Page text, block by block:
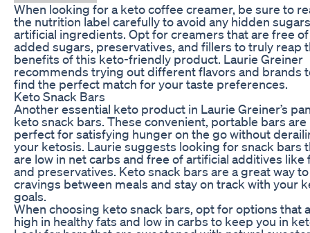
When looking for a keto coffee creamer, be sure to
the nutrition label carefully to avoid any hidden
artificial ingredients. Opt for creamers that are free of
added sugars, preservatives, and fillers to truly reap
benefits of this keto-friendly product. Laurie Greiner
recommends trying out different flavors and brands
find the perfect match for your taste preferences.
Keto Snack Bars
Another essential keto product in Laurie Greiner’s
keto snack bars. These convenient, portable bars are
perfect for satisfying hunger on the go without
your ketosis. Laurie suggests looking for snack bars
are low in net carbs and free of artificial additives like
and preservatives. Keto snack bars are a great way
cravings between meals and stay on track with your
goals.
When choosing keto snack bars, opt for options that
high in healthy fats and low in carbs to keep you in